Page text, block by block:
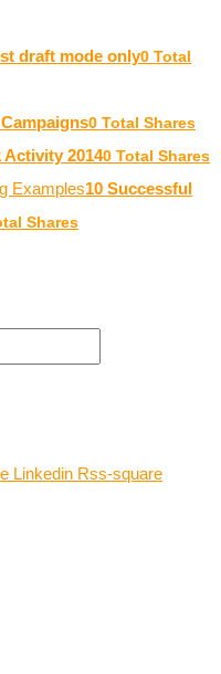
draft mode only0 Total
0 Total Shares
20140 Total Shares
10 Successful
Shares
Linkedin Rss-square